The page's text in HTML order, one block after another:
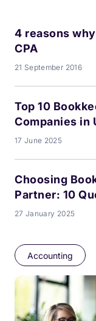
4 reasons
CPA
21 September 2016
Top 10
Companies in
17 June 2025
Choosing
Partner: 10
27 January 2025
Accounting